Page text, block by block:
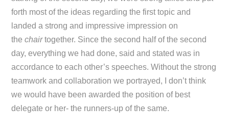
forth most of the ideas regarding the first topic and
landed a strong and impressive impression on
thechairtogether. Since the second half of the second
day, everything we had done, said and stated was in
accordance to each other’s speeches. Without the strong
teamwork and collaboration we portrayed, I don’t think
we would have been awarded the position of best
delegate or her- the runners-up of the same.